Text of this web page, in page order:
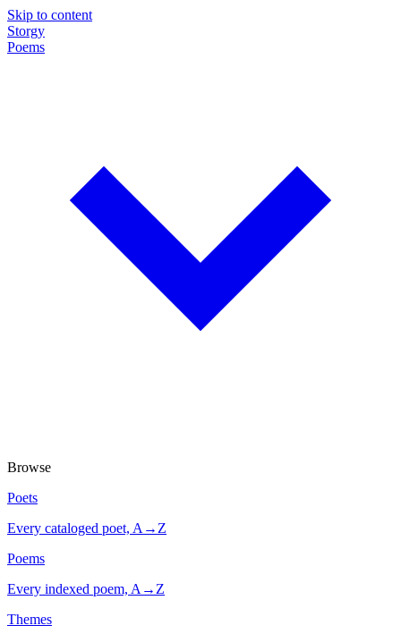
Skip to content
Storgy
Poems
Browse
Poets
Every cataloged poet, A→Z
Poems
Every indexed poem, A→Z
Themes